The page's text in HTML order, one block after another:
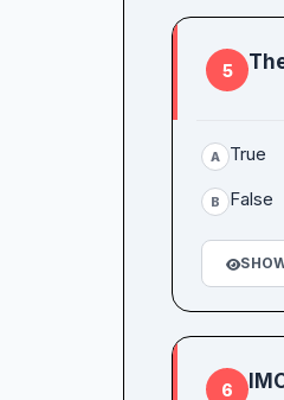
5
A True
B False
6